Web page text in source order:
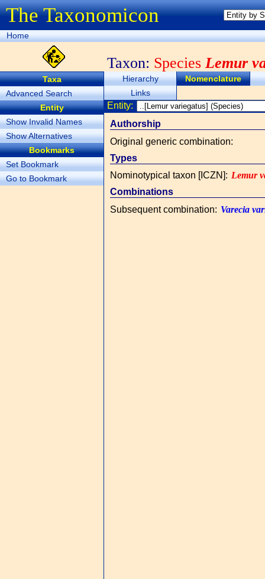
The Taxonomicon
Home
Taxon: Species Lemur
Taxa
Advanced Search
Entity
Show Invalid Names
Show Alternatives
Bookmarks
Set Bookmark
Go to Bookmark
Hierarchy
Nomenclature
Links
Entity:
Authorship
Original generic combination:
Types
Nominotypical taxon [ICZN]: Lemur
Combinations
Subsequent combination: Varecia